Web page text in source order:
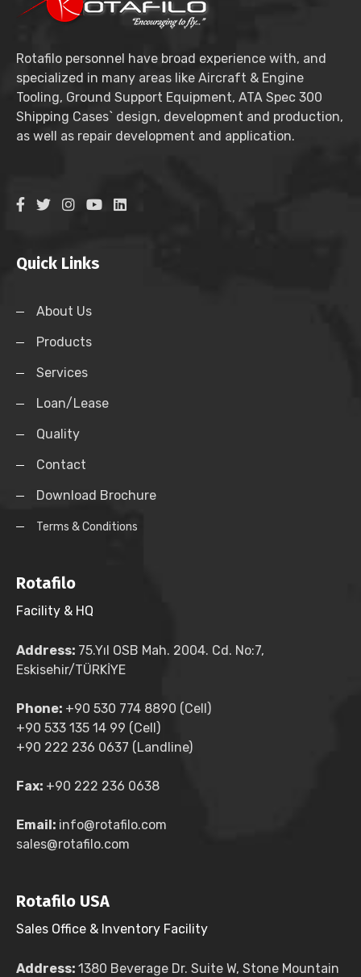
Rotafilo personnel have broad experience with, and
specialized in many areas like Aircraft & Engine
Tooling, Ground Support Equipment, ATA Spec 300
Shipping Cases` design, development and production,
as well as repair development and application.
Quick Links
About Us
Products
Services
Loan/Lease
Quality
Contact
Download Brochure
Terms & Conditions
Rotafilo
Facility & HQ
Address: 75.Yıl OSB Mah. 2004. Cd. No:7,
Eskisehir/TÜRKİYE
Phone: +90 530 774 8890 (Cell)
+90 533 135 14 99 (Cell)
+90 222 236 0637 (Landline)
Fax: +90 222 236 0638
Email: info@rotafilo.com
sales@rotafilo.com
Rotafilo USA
Sales Office & Inventory Facility
Address: 1380 Beverage Dr. Suite W, Stone Mountain